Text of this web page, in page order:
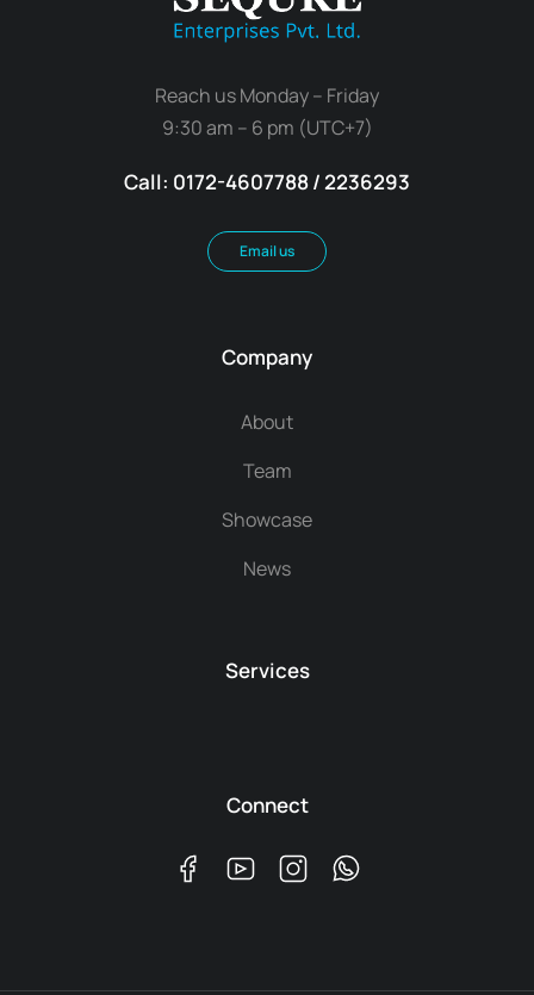
Reach us Monday – Friday
9:30 am – 6 pm (UTC+7)
Call: 0172-4607788 / 2236293
Email us
Company
About
Team
Showcase
News
Services
Connect